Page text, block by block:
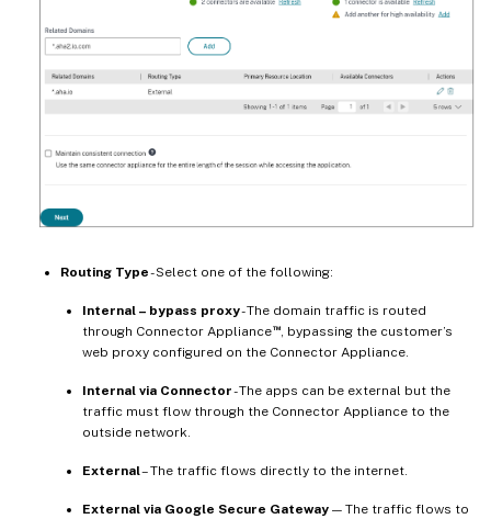
Routing Type- Select one of the following:
Internal – bypass proxy- The domain traffic is routed
through Connector Appliance™, bypassing the customer’s
web proxy configured on the Connector Appliance.
Internal via Connector- The apps can be external but the
traffic must flow through the Connector Appliance to the
outside network.
External– The traffic flows directly to the internet.
External via Google Secure Gateway — The traffic flows to